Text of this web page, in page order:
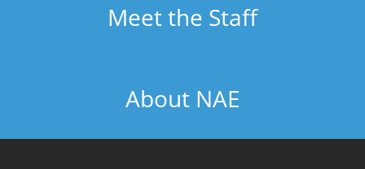
Meet the Staff
About NAE